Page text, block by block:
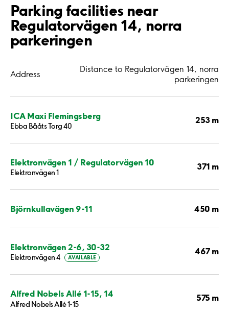
Parking facilities near
Regulatorvägen 14, norra
parkeringen
Address
Distance to Regulatorvägen 14, norra
parkeringen
ICA Maxi Flemingsberg
Ebba Bååts Torg 40
253 m
Elektronvägen 1 / Regulatorvägen 10
Elektronvägen 1
371 m
Björnkullavägen 9-11 450 m
Elektronvägen 2-6, 30-32
Elektronvägen 4 AVAILABLE
467 m
Alfred Nobels Allé 1-15, 14
Alfred Nobels Allé 1-15
575 m